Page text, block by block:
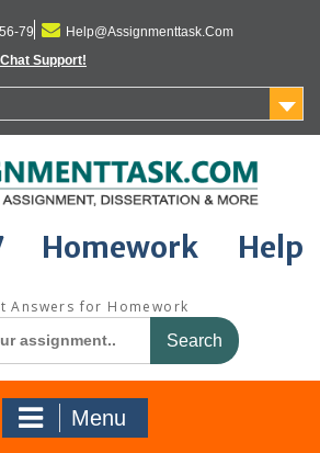
79
Help@Assignmenttask.Com
Support!
Homework Help
Answers for Homework
Menu